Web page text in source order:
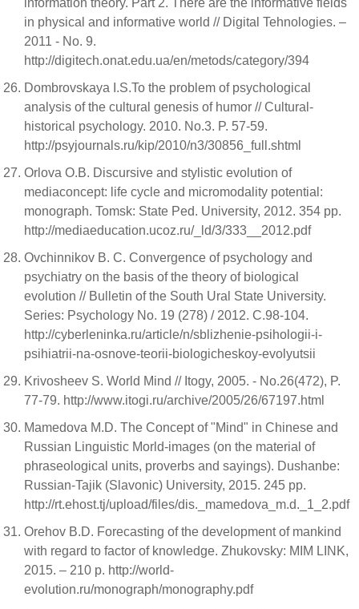
information theory. Part 2. There are the informative fields
in physical and informative world // Digital Tehnologies. –
2011 - No. 9.
http://digitech.onat.edu.ua/en/metods/category/394
Dombrovskaya I.S.To the problem of psychological
analysis of the cultural genesis of humor // Cultural-
historical psychology. 2010. No.3. P. 57-59.
http://psyjournals.ru/kip/2010/n3/30856_full.shtml
Orlova O.B. Discursive and stylistic evolution of
mediaconcept: life cycle and micromodality potential:
monograph. Tomsk: State Ped. University, 2012. 354 pp.
http://mediaeducation.ucoz.ru/_ld/3/333__2012.pdf
Ovchinnikov B. C. Convergence of psychology and
psychiatry on the basis of the theory of biological
evolution // Bulletin of the South Ural State University.
Series: Psychology No. 19 (278) / 2012. С.98-104.
http://cyberleninka.ru/article/n/sblizhenie-psihologii-i-
psihiatrii-na-osnove-teorii-biologicheskoy-evolyutsii
Krivosheev S. World Mind // Itogy, 2005. - No.26(472), P.
77-79. http://www.itogi.ru/archive/2005/26/67197.html
Mamedova M.D. The Concept of "Mind" in Chinese and
Russian Linguistic Morld-images (on the material of
phraseological units, proverbs and sayings). Dushanbe:
Russian-Tajik (Slavonic) University, 2015. 245 pp.
http://rt.ehost.tj/upload/files/dis._mamedova_m.d._1_2.pdf
Orehov B.D. Forecasting of the development of mankind
with regard to factor of knowledge. Zhukovsky: MIM LINK,
2015. – 210 p. http://world-
evolution.ru/monograph/monography.pdf